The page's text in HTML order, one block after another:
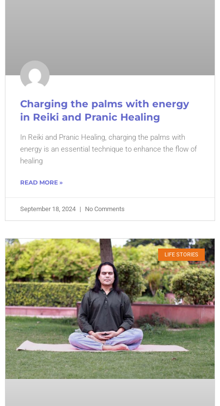
Charging the palms with energy
in Reiki and Pranic Healing
In Reiki and Pranic Healing, charging the palms with
energy is an essential technique to enhance the flow of
healing
READ MORE »
September 18, 2024 No Comments
LIFE STORIES